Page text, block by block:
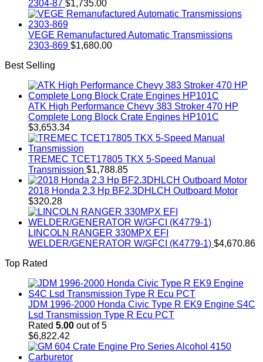
2304-87 $1,735.00
VEGE Remanufactured Automatic Transmissions
2303-869 $1,680.00
Best Selling
ATK High Performance Chevy 383 Stroker 470 HP
Complete Long Block Crate Engines HP101C
$3,653.34
TREMEC TCET17805 TKX 5-Speed Manual
Transmission $1,788.85
2018 Honda 2.3 Hp BF2.3DHLCH Outboard Motor
$320.28
LINCOLN RANGER 330MPX EFI
WELDER/GENERATOR W/GFCI (K4779-1) $4,670.86
Top Rated
JDM 1996-2000 Honda Civic Type R EK9 Engine S4C
Lsd Transmission Type R Ecu PCT
Rated 5.00 out of 5
$6,822.42